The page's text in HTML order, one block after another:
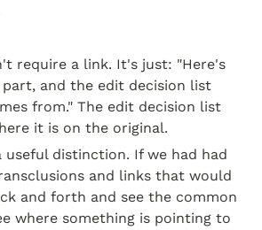
require a link. It's just: "Here's
and the edit decision list
from." The edit decision list
it is on the original.
useful distinction. If we had had
and links that would
and forth and see the common
where something is pointing to